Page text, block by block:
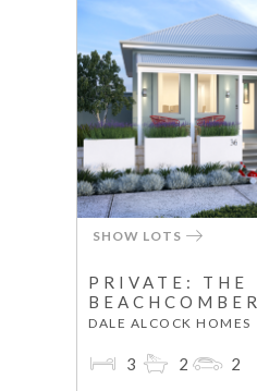
SHOW LOTS
PRIVATE: THE
BEACHCOMBER
DALE ALCOCK HOMES
3 2 2